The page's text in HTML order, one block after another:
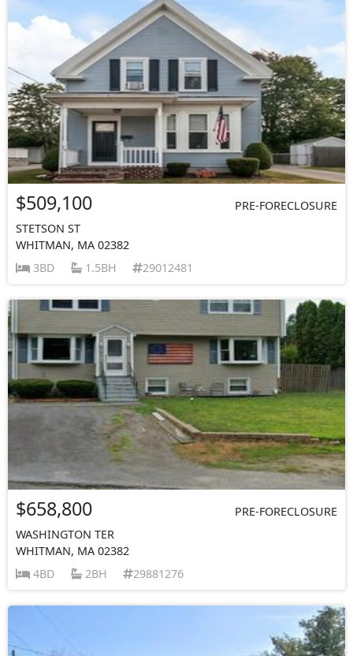
$509,100
PRE-FORECLOSURE
STETSON ST
WHITMAN, MA 02382
3BD
1.5BH 29012481
$658,800
PRE-FORECLOSURE
WASHINGTON TER
WHITMAN, MA 02382
4BD
2BH 29881276